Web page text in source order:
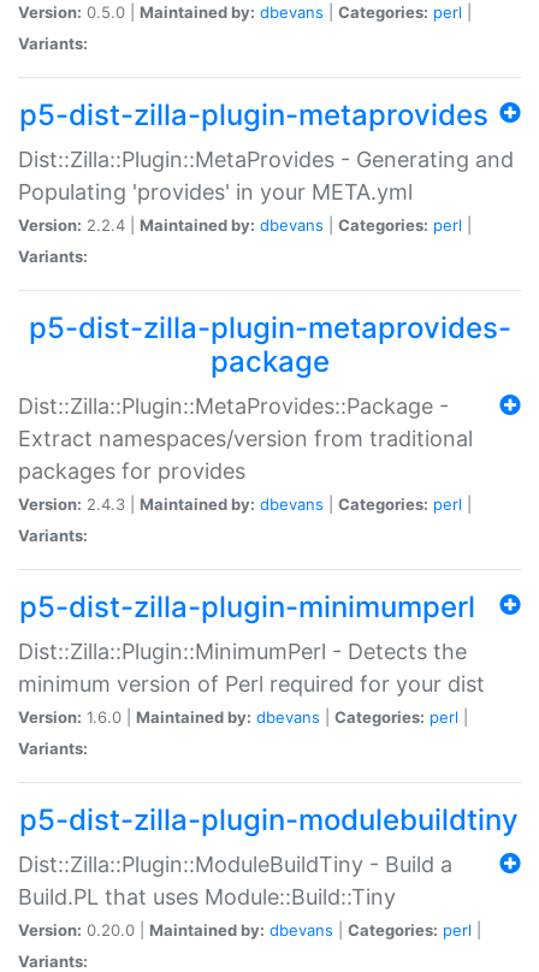
Version: 0.5.0 | Maintained by: dbevans Categories: perl
Variants:
p5-dist-zilla-plugin-metaprovides
Dist::Zilla::Plugin::MetaProvides - Generating and
Populating 'provides' in your META.yml
Version: 2.2.4 | Maintained by: dbevans Categories: perl
Variants:
p5-dist-zilla-plugin-metaprovides-
package
Dist::Zilla::Plugin::MetaProvides::Package -
Extract namespaces/version from traditional
packages for provides
Version: 2.4.3 | Maintained by: dbevans Categories: perl
Variants:
p5-dist-zilla-plugin-minimumperl
Dist::Zilla::Plugin::MinimumPerl - Detects the
minimum version of Perl required for your dist
Version: 1.6.0 | Maintained by: dbevans Categories: perl
Variants:
p5-dist-zilla-plugin-modulebuildtiny
Dist::Zilla::Plugin::ModuleBuildTiny - Build a
Build.PL that uses Module::Build::Tiny
Version: 0.20.0 | Maintained by: dbevans Categories: perl
Variants: